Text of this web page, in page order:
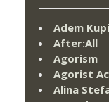
Adem Kupi
After:All
Agorism
Agorist
Alina